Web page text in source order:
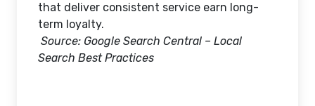
that deliver consistent service earn long-
term loyalty.
Source: Google Search Central – Local
Search Best Practices